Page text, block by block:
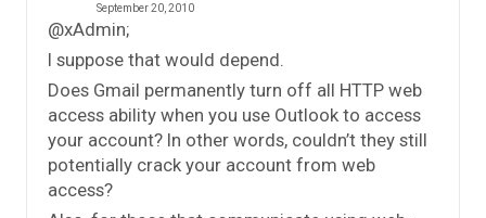
September 20, 2010
@xAdmin;
I suppose that would depend.
Does Gmail permanently turn off all HTTP web
access ability when you use Outlook to access
your account? In other words, couldn’t they still
potentially crack your account from web
access?